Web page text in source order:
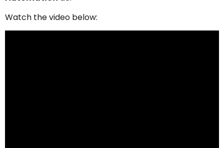
Watch the video below: